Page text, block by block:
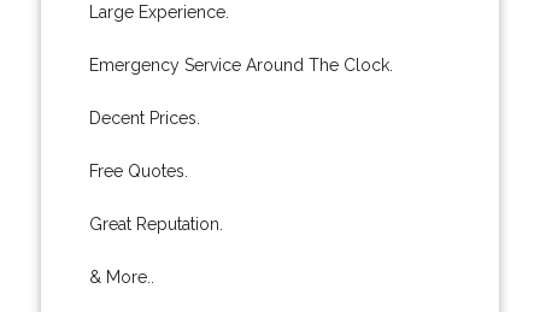
Large Experience.
Emergency Service Around The Clock.
Decent Prices.
Free Quotes.
Great Reputation.
& More..